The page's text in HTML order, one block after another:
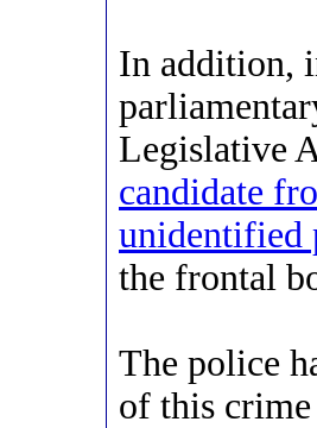
In addition,
Legislative
candidate
unidentified
the frontal
The police
of this